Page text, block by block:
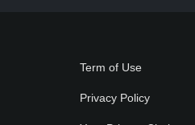
Term of Use
Privacy Policy